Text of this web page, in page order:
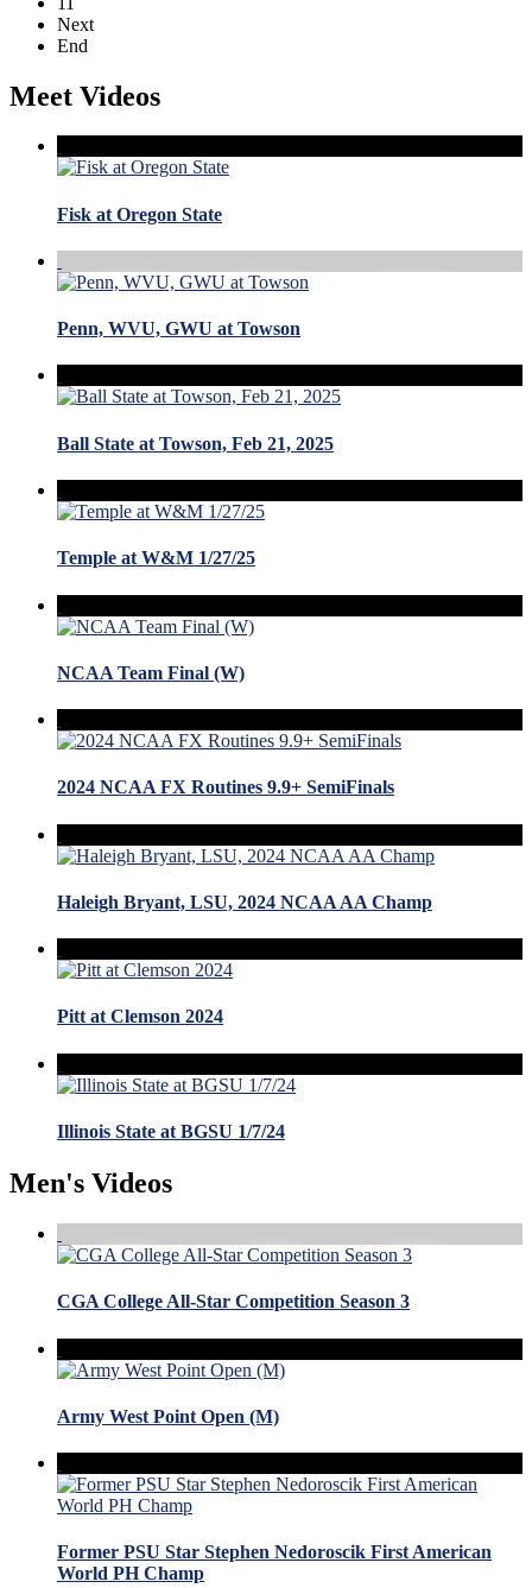
Next
End
Meet Videos
Fisk at Oregon State
Penn, WVU, GWU at Towson
Ball State at Towson, Feb 21, 2025
Temple at W&M 1/27/25
NCAA Team Final (W)
2024 NCAA FX Routines 9.9+ SemiFinals
Haleigh Bryant, LSU, 2024 NCAA AA Champ
Pitt at Clemson 2024
Illinois State at BGSU 1/7/24
Men's Videos
CGA College All-Star Competition Season 3
Army West Point Open (M)
Former PSU Star Stephen Nedoroscik First American
World PH Champ